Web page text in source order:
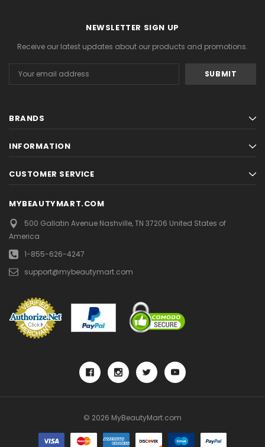
6
7
9
10
11
NEXT
NEWSLETTER SIGN UP
Receive our latest updates about our products and promotions.
Address
BRANDS
INFORMATION
CUSTOMER SERVICE
MYBEAUTYMART.COM
500 Gallatin AvenueNashville, TN 37206 United States of
America
1-855-626-4247
support@mybeautymart.com
© 2026 MyBeautyMart.com